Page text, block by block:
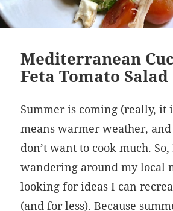
Mediterranean
Feta Tomato Salad
Summer is coming (really, it
means warmer weather,
don’t want to cook much.
wandering around my local
looking for ideas I can
(and for less). Because